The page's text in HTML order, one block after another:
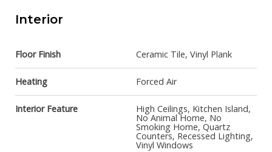
Interior
Floor Finish Ceramic Tile, Vinyl Plank
Heating Forced Air
Interior Feature High Ceilings, Kitchen Island,
No Animal Home, No
Smoking Home, Quartz
Counters, Recessed Lighting,
Vinyl Windows